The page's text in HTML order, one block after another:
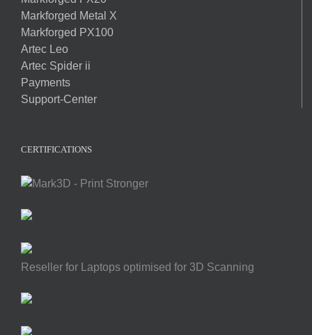
Markforged Metal X
Markforged PX100
Artec Leo
Artec Spider ii
Payments
Support-Center
CERTIFICATIONS
Reseller for Laptops optimised for 3D Scanning